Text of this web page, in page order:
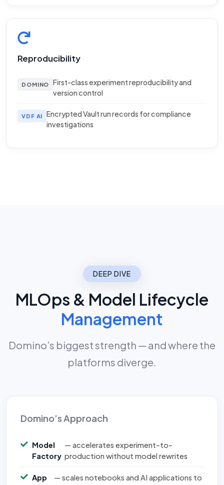
Reproducibility
DOMINO
First-class experiment reproducibility and
version control
VDF AI
Encrypted Vault run records for compliance
investigations
DEEP DIVE
MLOps & Model Lifecycle
Management
Domino’s biggest strength — and where the
platforms diverge.
Domino’s Approach
Model
Factory
— accelerates experiment-to-
production without model rewrites
App
— scales notebooks and AI applications to